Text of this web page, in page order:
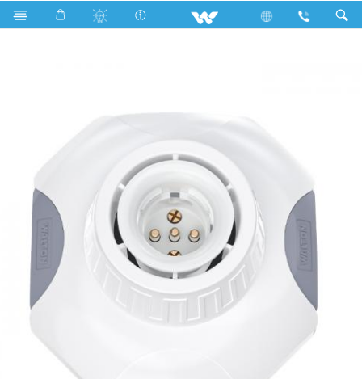
Search Octagonal Combo Lamp Holder